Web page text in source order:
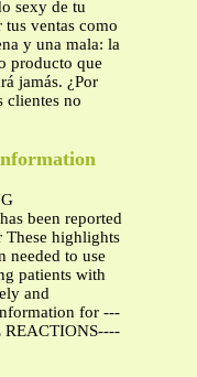
sexy de tu
ventas como
y una mala: la
producto que
jamás. ¿Por
clientes no
been reported
highlights
needed to use
patients with
and
for ---